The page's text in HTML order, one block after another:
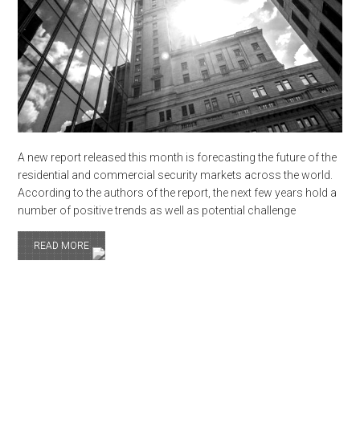
A new report released this month is forecasting the future of the
residential and commercial security markets across the world.
According to the authors of the report, the next few years hold a
number of positive trends as well as potential challenge
READ MORE